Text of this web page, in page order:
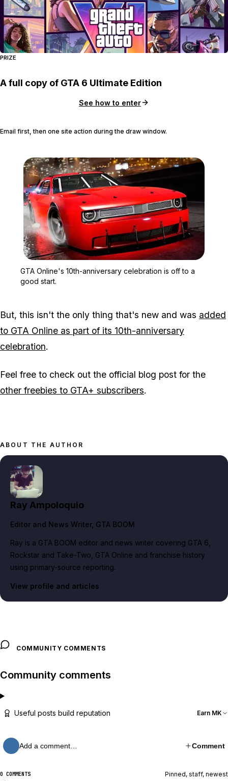
PRIZE
A full copy of GTA 6 Ultimate Edition
See how to enter
Email first, then one site action during the draw window.
GTA Online's 10th-anniversary celebration is off to a
good start.
But, this isn't the only thing that's new and was added
to GTA Online as part of its 10th-anniversary
celebration.
Feel free to check out the official blog post for the
other freebies to GTA+ subscribers.
ABOUT THE AUTHOR
Ray Ampoloquio
Editor and News Writer, GTA BOOM
Ray is a GTA BOOM editor and news writer covering GTA 6,
Rockstar and Take-Two, GTA Online and franchise history
using primary-source reporting.
View profile and articles
COMMUNITY COMMENTS
Community comments
Useful posts build reputation Earn MK
Add a comment… Comment
0 COMMENTS Pinned, staff, newest